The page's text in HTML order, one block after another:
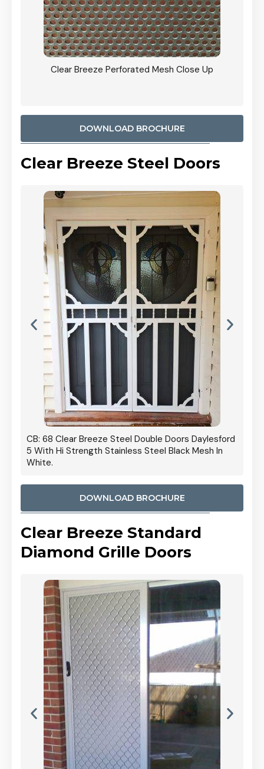
Clear Breeze Perforated Mesh Close Up
DOWNLOAD BROCHURE
Clear Breeze Steel Doors
CB: 68 Clear Breeze Steel Double Doors Daylesford
5 With Hi Strength Stainless Steel Black Mesh In
White.
DOWNLOAD BROCHURE
Clear Breeze Standard
Diamond Grille Doors